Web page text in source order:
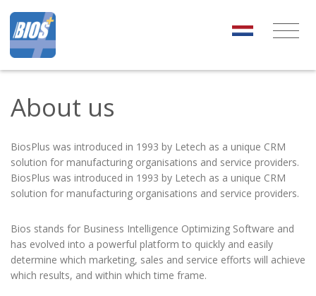
About us
BiosPlus was introduced in 1993 by Letech as a unique CRM
solution for manufacturing organisations and service providers.
BiosPlus was introduced in 1993 by Letech as a unique CRM
solution for manufacturing organisations and service providers.
Bios stands for Business Intelligence Optimizing Software and
has evolved into a powerful platform to quickly and easily
determine which marketing, sales and service efforts will achieve
which results, and within which time frame.